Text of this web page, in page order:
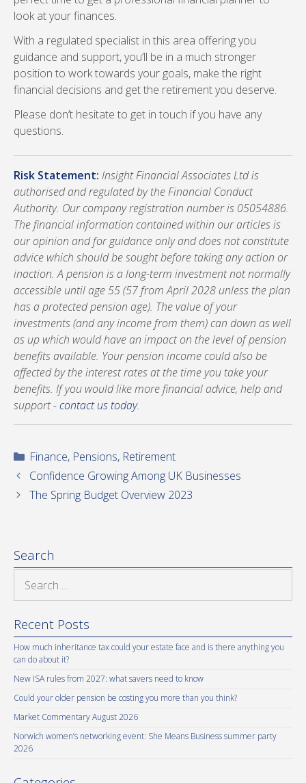
look at your finances.
With a regulated specialist in this area offering you
guidance and support, you’ll be in a much stronger
position to work towards your goals, make the right
financial decisions and get the retirement you deserve.
Please don’t hesitate to get in touch if you have any
questions.
Risk Statement: Insight Financial Associates Ltd is
authorised and regulated by the Financial Conduct
Authority. Our company registration number is 05054886.
The financial information contained within our articles is
our opinion and for guidance only and does not constitute
advice which should be sought before taking any action or
inaction. A pension is a long-term investment not normally
accessible until age 55 (57 from April 2028 unless the plan
has a protected pension age). The value of your
investments (and any income from them) can down as well
as up which would have an impact on the level of pension
benefits available. Your pension income could also be
affected by the interest rates at the time you take your
benefits. If you would like more financial advice, help and
support -contact us today.
Categories
Finance, Pensions, Retirement
Confidence Growing Among UK Businesses
The Spring Budget Overview 2023
Search
Recent Posts
How much inheritance tax could your estate face and is there anything you
can do about it?
New ISA rules from 2027: what savers need to know
Could your older pension be costing you more than you think?
Market Commentary August 2026
Norwich women’s networking event: She Means Business summer party
2026